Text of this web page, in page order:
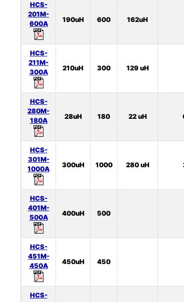
HCS-
201M-
600A
190uH 600 162uH
HCS-
211M-
300A
210uH 300 129 uH
HCS-
280M-
180A
28uH 180 22 uH
HCS-
301M-
1000A
300uH 1000 280 uH
HCS-
401M-
500A
400uH 500
HCS-
451M-
450A
450uH 450
HCS-